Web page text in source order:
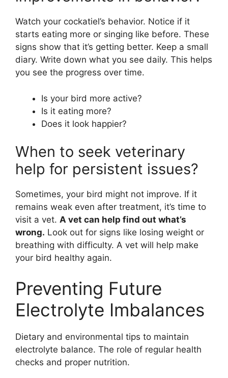
Watch your cockatiel’s behavior. Notice if it
starts eating more or singing like before. These
signs show that it’s getting better. Keep a small
diary. Write down what you see daily. This helps
you see the progress over time.
Is your bird more active?
Is it eating more?
Does it look happier?
When to seek veterinary
help for persistent issues?
Sometimes, your bird might not improve. If it
remains weak even after treatment, it’s time to
visit a vet. A vet can help find out what’s
wrong. Look out for signs like losing weight or
breathing with difficulty. A vet will help make
your bird healthy again.
Preventing Future
Electrolyte Imbalances
Dietary and environmental tips to maintain
electrolyte balance. The role of regular health
checks and proper nutrition.